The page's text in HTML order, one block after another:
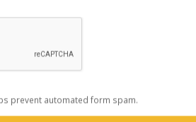
members have heart disease,
Dr. Fisher says early family
specific situations, such as:
prevent automated form spam.